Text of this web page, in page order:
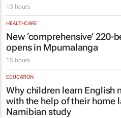
Manufacturing Indaba
inaugural Cape Town
Summit
13 hours
HEALTHCARE
New ‘comprehensive’ 220-
opens in Mpumalanga
15 hours
EDUCATION